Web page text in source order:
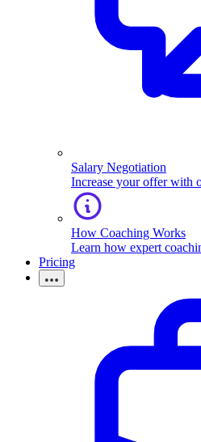
Salary Negotiation
Increase your offer with
How Coaching Works
Learn how expert
Pricing